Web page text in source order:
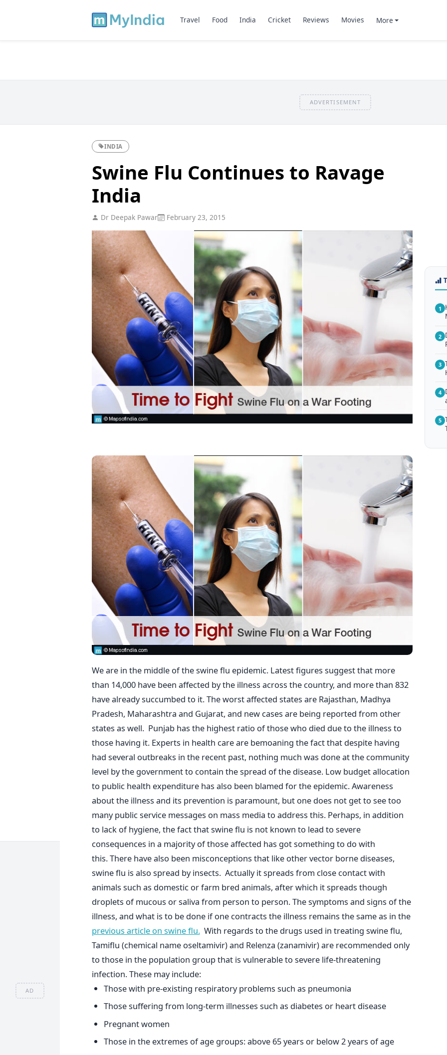
AD
Travel Food India Cricket Reviews Movies More
ADVERTISEMENT
INDIA
Swine Flu Continues to Ravage
India
Dr Deepak Pawar February 23, 2015
We are in the middle of the swine flu epidemic. Latest figures suggest that more
than 14,000 have been affected by the illness across the country, and more than 832
have already succumbed to it. The worst affected states are Rajasthan, Madhya
Pradesh, Maharashtra and Gujarat, and new cases are being reported from other
states as well. Punjab has the highest ratio of those who died due to the illness to
those having it. Experts in health care are bemoaning the fact that despite having
had several outbreaks in the recent past, nothing much was done at the community
level by the government to contain the spread of the disease. Low budget allocation
to public health expenditure has also been blamed for the epidemic. Awareness
about the illness and its prevention is paramount, but one does not get to see too
many public service messages on mass media to address this. Perhaps, in addition
to lack of hygiene, the fact that swine flu is not known to lead to severe
consequences in a majority of those affected has got something to do with
this. There have also been misconceptions that like other vector borne diseases,
swine flu is also spread by insects. Actually it spreads from close contact with
animals such as domestic or farm bred animals, after which it spreads though
droplets of mucous or saliva from person to person. The symptoms and signs of the
illness, and what is to be done if one contracts the illness remains the same as in the
previous article on swine flu.With regards to the drugs used in treating swine flu,
Tamiflu (chemical name oseltamivir) and Relenza (zanamivir) are recommended only
to those in the population group that is vulnerable to severe life-threatening
infection. These may include:
Those with pre-existing respiratory problems such as pneumonia
Those suffering from long-term illnesses such as diabetes or heart disease
Pregnant women
Those in the extremes of age groups: above 65 years or below 2 years of age
1
2
3
4
5